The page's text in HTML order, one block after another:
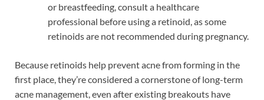
or breastfeeding, consult a healthcare
professional before using a retinoid, as some
retinoids are not recommended during pregnancy.
Because retinoids help prevent acne from forming in the
first place, they’re considered a cornerstone of long-term
acne management, even after existing breakouts have